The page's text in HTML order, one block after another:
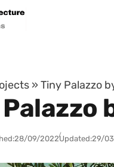
» Tiny Palazzo
28/09/2022Updated:29/